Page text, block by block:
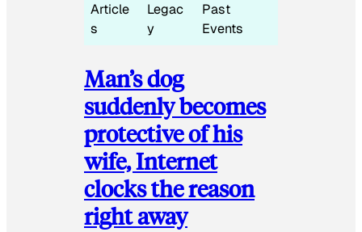
Article
s
Legac
y
Past
Events
Man’s dog
suddenly becomes
protective of his
wife, Internet
clocks the reason
right away